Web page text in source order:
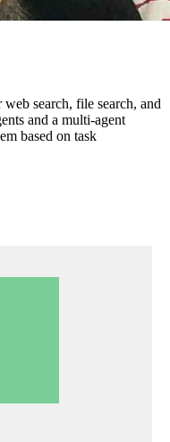
search, file search, and
and a multi-agent
based on task